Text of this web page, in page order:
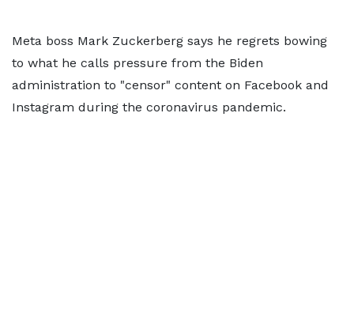
Meta boss Mark Zuckerberg says he regrets bowing
to what he calls pressure from the Biden
administration to "censor" content on Facebook and
Instagram during the coronavirus pandemic.